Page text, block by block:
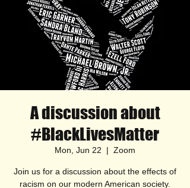
A discussion about
#BlackLivesMatter
Mon, Jun 22
  |
Zoom
Join us for a discussion about the effects of
racism on our modern American society.